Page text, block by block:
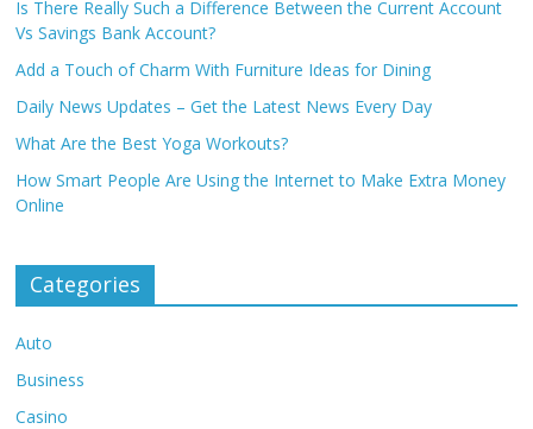
Is There Really Such a Difference Between the Current Account
Vs Savings Bank Account?
Add a Touch of Charm With Furniture Ideas for Dining
Daily News Updates – Get the Latest News Every Day
What Are the Best Yoga Workouts?
How Smart People Are Using the Internet to Make Extra Money
Online
Categories
Auto
Business
Casino